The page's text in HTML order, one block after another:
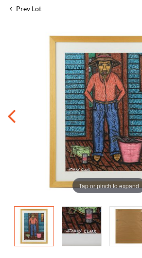
Prev Lot
Tap or pinch to expand